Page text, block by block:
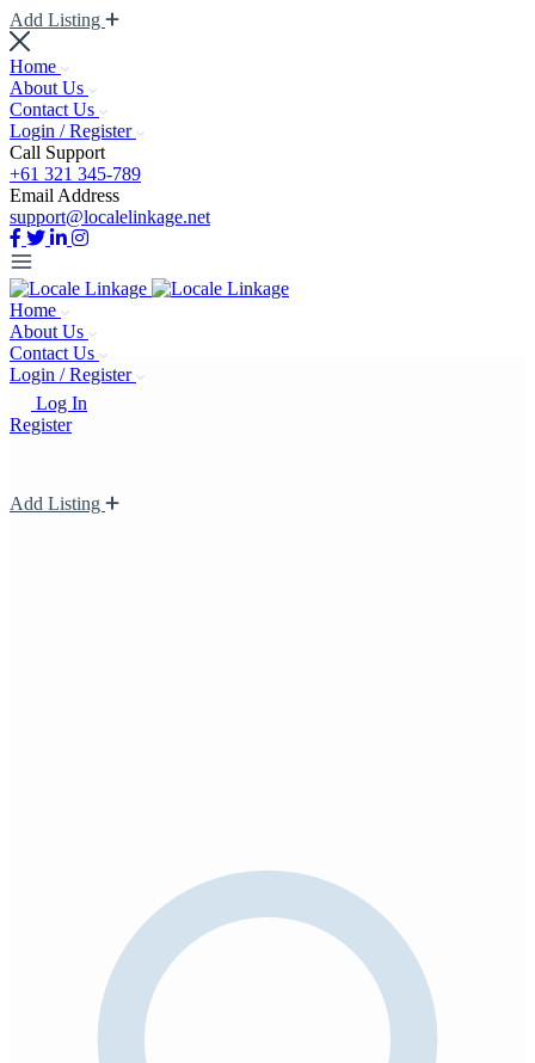
Add Listing
Home
About Us
Contact Us
Login / Register
Call Support
+61 321 345-789
Email Address
support@localelinkage.net
Home
About Us
Contact Us
Login / Register
Log In
Register
Add Listing